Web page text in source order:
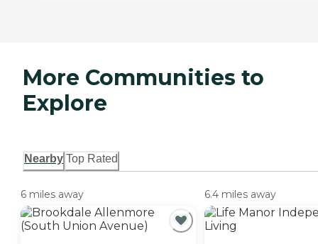
More Communities to
Explore
Nearby Top Rated
6 miles away 6.4 miles away